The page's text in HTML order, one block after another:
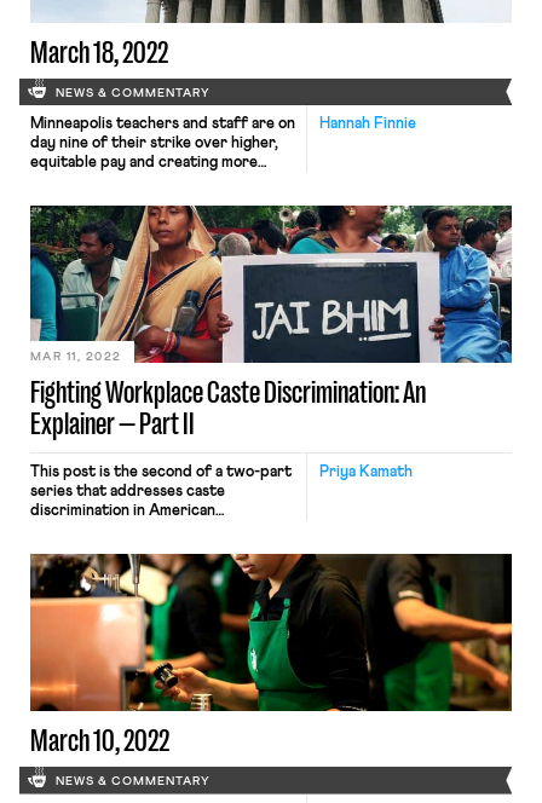
March 18, 2022
NEWS & COMMENTARY
Hannah Finnie
Minneapolis teachers and staff are on
day nine of their strike over higher,
equitable pay and creating more
staffers went to district
headquarters earlier this week
alongside the Minneapolis NAACP to
underscore the need for greater
protections for educators and
staffers of color. The strike […]
Fighting Workplace Caste Discrimination: An
Explainer — Part II
MAR 11, 2022
Priya Kamath
This post is the second of a two-part
series that addresses caste
discrimination in American
and how caste discrimination may
surface in American workplaces. Part
II, below, describes where caste may
fit in existing U.S. anti-discrimination
doctrine, proposals for reform, and
recent developments. Caste […]
March 10, 2022
NEWS & COMMENTARY